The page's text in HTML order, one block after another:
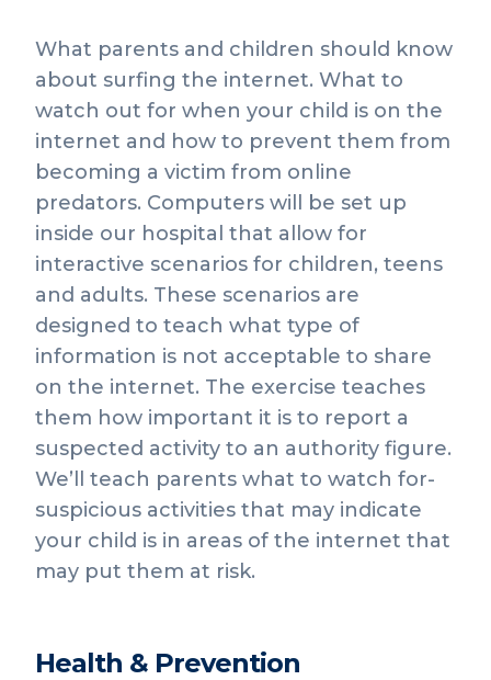
What parents and children should know
about surfing the internet. What to
watch out for when your child is on the
internet and how to prevent them from
becoming a victim from online
predators. Computers will be set up
inside our hospital that allow for
interactive scenarios for children, teens
and adults. These scenarios are
designed to teach what type of
information is not acceptable to share
on the internet. The exercise teaches
them how important it is to report a
suspected activity to an authority figure.
We’ll teach parents what to watch for-
suspicious activities that may indicate
your child is in areas of the internet that
may put them at risk.
Health & Prevention